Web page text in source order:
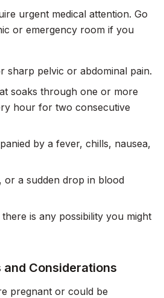
urgent medical attention. Go
or emergency room if you
sharp pelvic or abdominal pain.
soaks through one or more
hour for two consecutive
by a fever, chills, nausea,
or a sudden drop in blood
is any possibility you might
Considerations
pregnant or could be